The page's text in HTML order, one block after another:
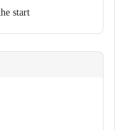
start